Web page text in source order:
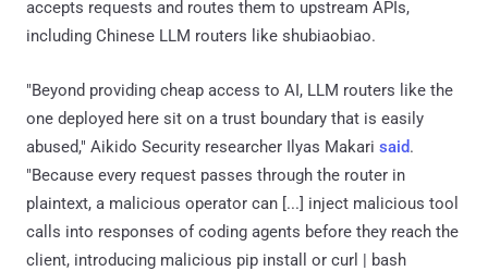
accepts requests and routes them to upstream APIs,
including Chinese LLM routers like shubiaobiao.
"Beyond providing cheap access to AI, LLM routers like the
one deployed here sit on a trust boundary that is easily
abused," Aikido Security researcher Ilyas Makari said.
"Because every request passes through the router in
plaintext, a malicious operator can [...] inject malicious tool
calls into responses of coding agents before they reach the
client, introducing malicious pip install or curl | bash